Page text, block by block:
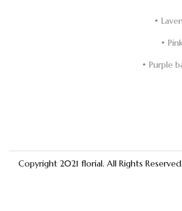
•
•
• Purple
Copyright 2021 florial. All Rights Reserved.